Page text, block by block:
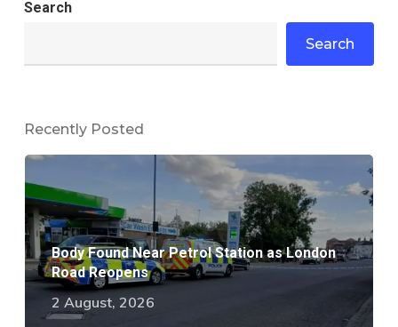
Search
Search
Recently Posted
Body Found Near Petrol Station as London
Road Reopens
2 August, 2026